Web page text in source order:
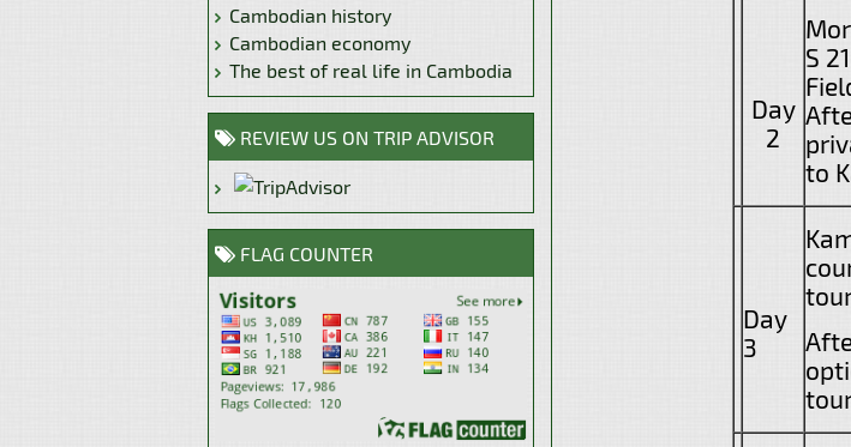
Cambodian history
Cambodian economy
The best of real life in Cambodia
REVIEW US ON TRIP ADVISOR
FLAG COUNTER
Day
2
S
to
Day
3